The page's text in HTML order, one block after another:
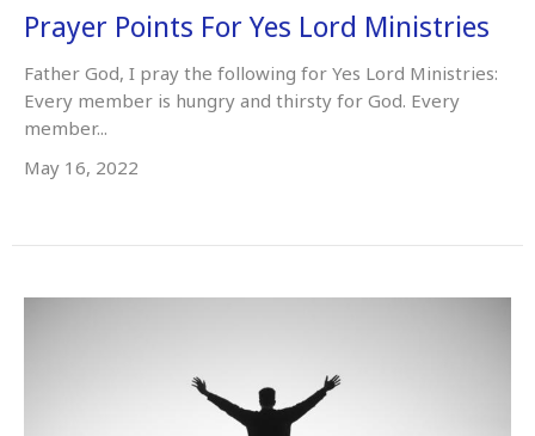
Prayer Points For Yes Lord Ministries
Father God, I pray the following for Yes Lord Ministries:
Every member is hungry and thirsty for God. Every
member...
May 16, 2022